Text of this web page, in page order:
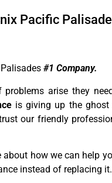
Pacific
#1 Company.
arise they
is giving up the ghost
our friendly
how we can help
instead of replacing it.